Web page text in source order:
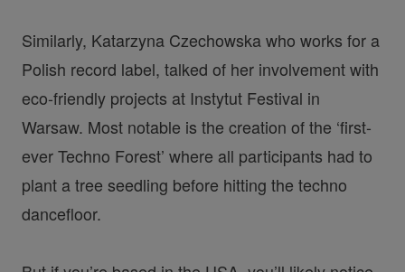
Similarly, Katarzyna Czechowska who works for a
Polish record label, talked of her involvement with
eco-friendly projects at Instytut Festival in
Warsaw. Most notable is the creation of the ‘first-
ever Techno Forest’ where all participants had to
plant a tree seedling before hitting the techno
dancefloor.